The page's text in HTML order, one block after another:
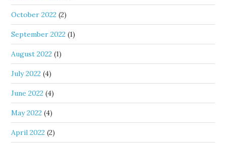
October 2022 (2)
September 2022 (1)
August 2022 (1)
July 2022 (4)
June 2022 (4)
May 2022 (4)
April 2022 (2)